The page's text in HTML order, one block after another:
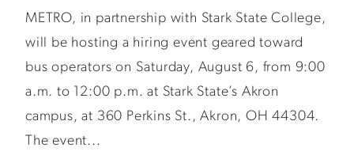
METRO, in partnership with Stark State College,
will be hosting a hiring event geared toward
bus operators on Saturday, August 6, from 9:00
a.m. to 12:00 p.m. at Stark State’s Akron
campus, at 360 Perkins St., Akron, OH 44304.
The event...